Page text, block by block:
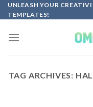
Skip
to
UNLEASH YOUR
TEMPLATES!
TAG ARCHIVES: